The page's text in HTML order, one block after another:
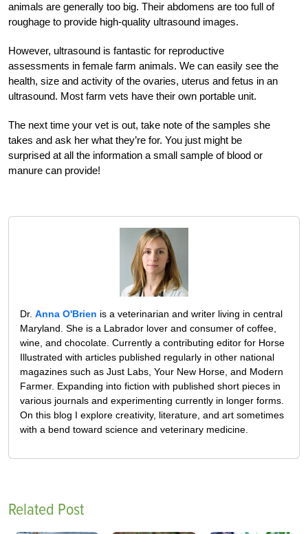
animals are generally too big. Their abdomens are too full of
roughage to provide high-quality ultrasound images.
However, ultrasound is fantastic for reproductive
assessments in female farm animals. We can easily see the
health, size and activity of the ovaries, uterus and fetus in an
ultrasound. Most farm vets have their own portable unit.
The next time your vet is out, take note of the samples she
takes and ask her what they’re for. You just might be
surprised at all the information a small sample of blood or
manure can provide!
Dr. Anna O'Brien is a veterinarian and writer living in central
Maryland. She is a Labrador lover and consumer of coffee,
wine, and chocolate. Currently a contributing editor for Horse
Illustrated with articles published regularly in other national
magazines such as Just Labs, Your New Horse, and Modern
Farmer. Expanding into fiction with published short pieces in
various journals and experimenting currently in longer forms.
On this blog I explore creativity, literature, and art sometimes
with a bend toward science and veterinary medicine.
Related Post